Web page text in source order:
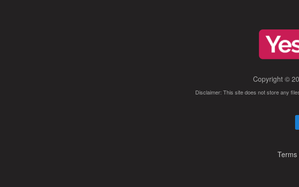
Copyright ©
Disclaimer: This site does not store any